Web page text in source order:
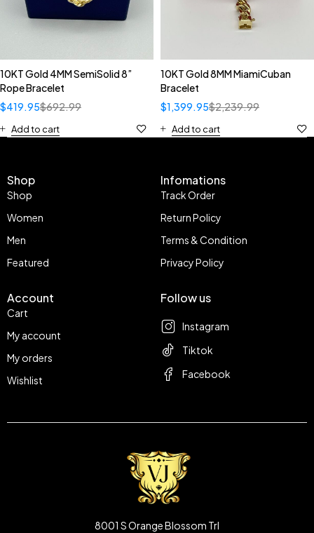
10KT Gold 4MM SemiSolid 8”
Rope Bracelet
$692.99
$419.95
Add to cart
10KT Gold 8MM MiamiCuban
Bracelet
$2,239.99
$1,399.95
Add to cart
Shop
Shop
Women
Men
Featured
Infomations
Track Order
Return Policy
Terms & Condition
Privacy Policy
Account
Cart
My account
My orders
Wishlist
Follow us
Instagram
Tiktok
Facebook
8001 S Orange Blossom Trl